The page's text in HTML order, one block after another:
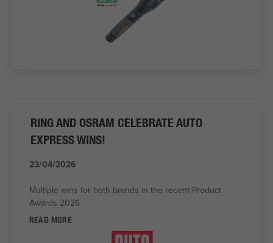
RING AND OSRAM CELEBRATE AUTO
EXPRESS WINS!
23/04/2026
Multiple wins for both brands in the recent Product
Awards 2026
READ MORE